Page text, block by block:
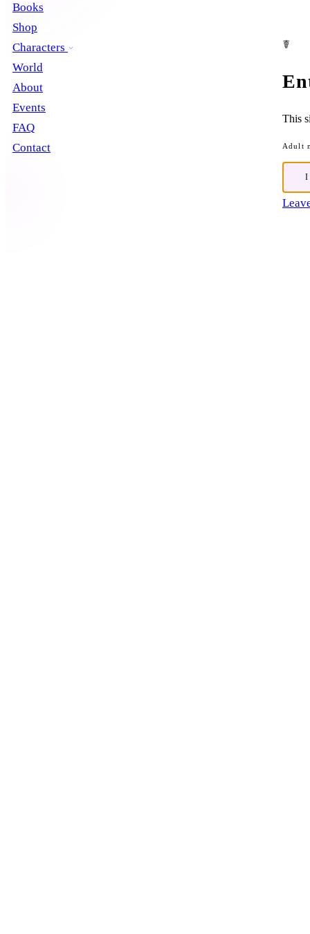
☤
This
Adult
I
Books
Shop
Characters
World
About
Events
FAQ
Contact